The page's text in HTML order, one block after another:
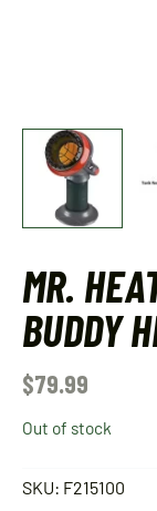
MR.
BUDDY
$79.99
Out of stock
SKU: F215100